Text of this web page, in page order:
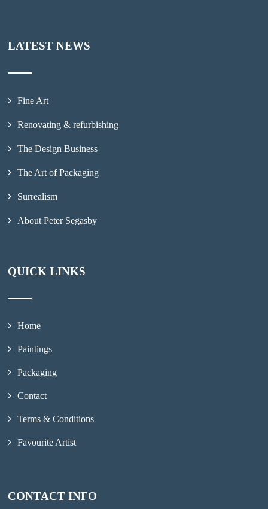
LATEST NEWS
Fine Art
Renovating & refurbishing
The Design Business
The Art of Packaging
Surrealism
About Peter Segasby
QUICK LINKS
Home
Paintings
Packaging
Contact
Terms & Conditions
Favourite Artist
CONTACT INFO